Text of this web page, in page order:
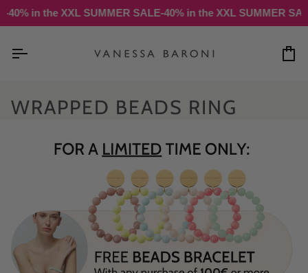
in the XXL SUMMER SALE-40% in the XXL SUMMER SALE
Skip
WRAPPED BEADS RING